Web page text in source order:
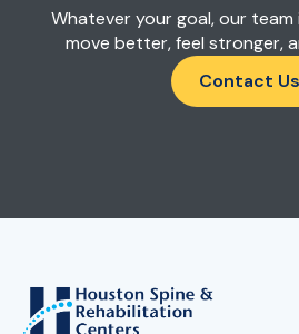
Whatever your goal, our
move better, feel stronger,
Contact Us